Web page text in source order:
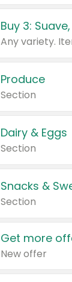
Produce
Section
Dairy & Eggs
Section
Snacks &
Section
Get more
New offer